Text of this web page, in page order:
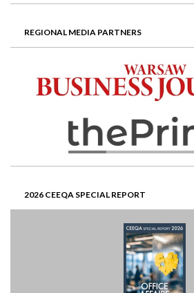
REGIONAL MEDIA PARTNERS
2026 CEEQA SPECIAL REPORT